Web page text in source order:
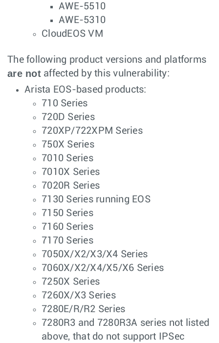
AWE-5510
AWE-5310
CloudEOS VM
The following product versions and platforms
are notaffected by this vulnerability:
Arista EOS-based products:
710 Series
720D Series
720XP/722XPM Series
750X Series
7010 Series
7010X Series
7020R Series
7130 Series running EOS
7150 Series
7160 Series
7170 Series
7050X/X2/X3/X4 Series
7060X/X2/X4/X5/X6 Series
7250X Series
7260X/X3 Series
7280E/R/R2 Series
7280R3 and 7280R3A series not listed
above, that do not support IPSec